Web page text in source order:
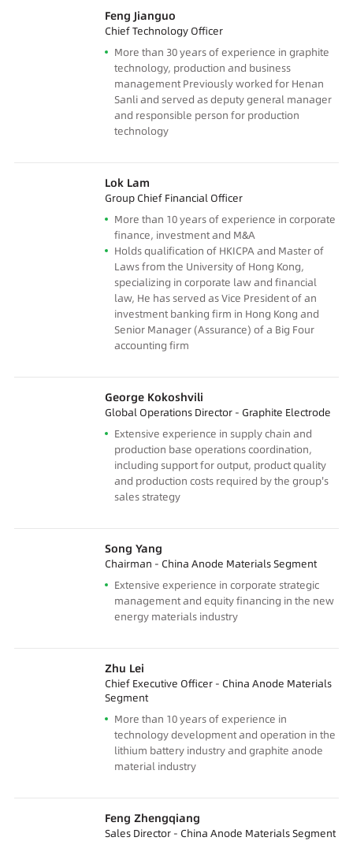
Feng Jianguo
Chief Technology Officer
More than 30 years of experience in graphite
technology, production and business
management Previously worked for Henan
Sanli and served as deputy general manager
and responsible person for production
technology
Lok Lam
Group Chief Financial Officer
More than 10 years of experience in corporate
finance, investment and M&A
Holds qualification of HKICPA and Master of
Laws from the University of Hong Kong,
specializing in corporate law and financial
law, He has served as Vice President of an
investment banking firm in Hong Kong and
Senior Manager (Assurance) of a Big Four
accounting firm
George Kokoshvili
Global Operations Director - Graphite Electrode
Extensive experience in supply chain and
production base operations coordination,
including support for output, product quality
and production costs required by the group's
sales strategy
Song Yang
Chairman - China Anode Materials Segment
Extensive experience in corporate strategic
management and equity financing in the new
energy materials industry
Zhu Lei
Chief Executive Officer - China Anode Materials
Segment
More than 10 years of experience in
technology development and operation in the
lithium battery industry and graphite anode
material industry
Feng Zhengqiang
Sales Director - China Anode Materials Segment